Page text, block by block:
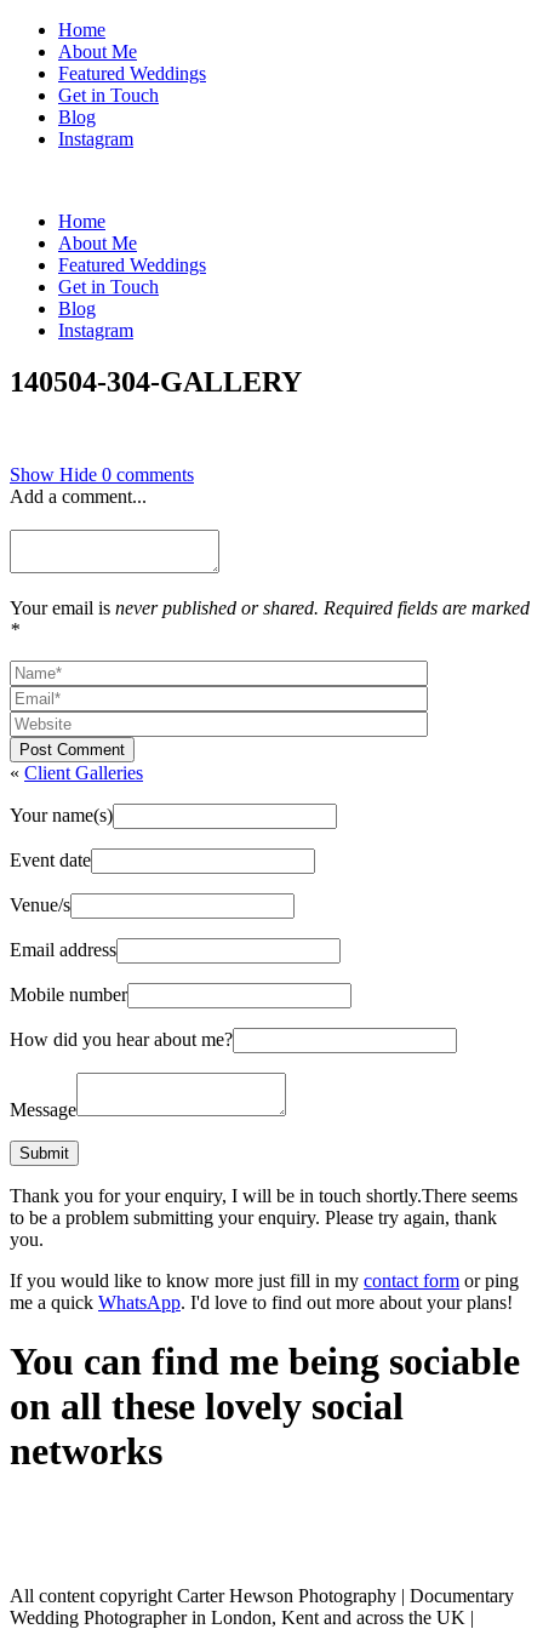
Home
About Me
Featured Weddings
Get in Touch
Blog
Instagram
Home
About Me
Featured Weddings
Get in Touch
Blog
Instagram
140504-304-GALLERY
Show Hide 0 comments
Add a comment...
Your email is never published or shared. Required fields are marked
*
Post Comment
« Client Galleries
Your name(s)
Event date
Venue/s
Email address
Mobile number
How did you hear about me?
Message
Thank you for your enquiry, I will be in touch shortly.There seems
to be a problem submitting your enquiry. Please try again, thank
you.
If you would like to know more just fill in my contact form or ping
me a quick WhatsApp. I'd love to find out more about your plans!
You can find me being sociable
on all these lovely social
networks
All content copyright Carter Hewson Photography | Documentary
Wedding Photographer in London, Kent and across the UK |